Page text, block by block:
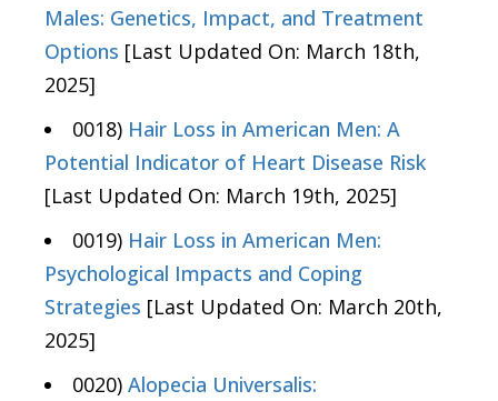
Males: Genetics, Impact, and Treatment
Options [Last Updated On: March 18th,
2025]
0018) Hair Loss in American Men: A
Potential Indicator of Heart Disease Risk
[Last Updated On: March 19th, 2025]
0019) Hair Loss in American Men:
Psychological Impacts and Coping
Strategies [Last Updated On: March 20th,
2025]
0020) Alopecia Universalis: